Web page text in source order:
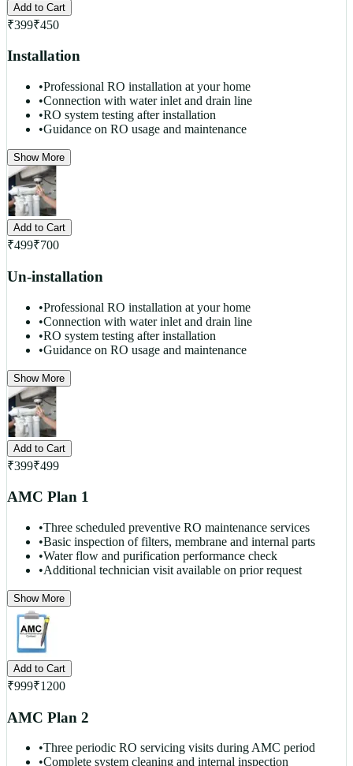
Add to Cart
₹399₹450
Installation
•Professional RO installation at your home
•Connection with water inlet and drain line
•RO system testing after installation
•Guidance on RO usage and maintenance
Show More
Add to Cart
₹499₹700
Un-installation
•Professional RO installation at your home
•Connection with water inlet and drain line
•RO system testing after installation
•Guidance on RO usage and maintenance
Show More
Add to Cart
₹399₹499
AMC Plan 1
•Three scheduled preventive RO maintenance services
•Basic inspection of filters, membrane and internal parts
•Water flow and purification performance check
•Additional technician visit available on prior request
Show More
Add to Cart
₹999₹1200
AMC Plan 2
•Three periodic RO servicing visits during AMC period
•Complete system cleaning and internal inspection